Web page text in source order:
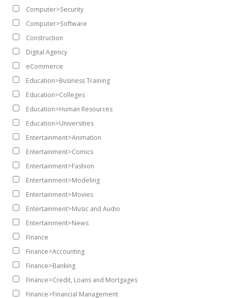
Computer>Security
Computer>Software
Construction
Digital Agency
eCommerce
Education>Business Training
Education>Colleges
Education>Human Resources
Education>Universities
Entertainment>Animation
Entertainment>Comics
Entertainment>Fashion
Entertainment>Modeling
Entertainment>Movies
Entertainment>Music and Audio
Entertainment>News
Finance
Finance>Accounting
Finance>Banking
Finance>Credit, Loans and Mortgages
Finance>Financial Management